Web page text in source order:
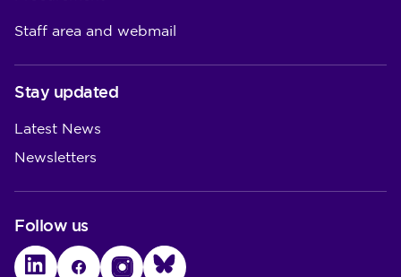
Staff area and webmail
Stay updated
Latest News
Newsletters
Follow us